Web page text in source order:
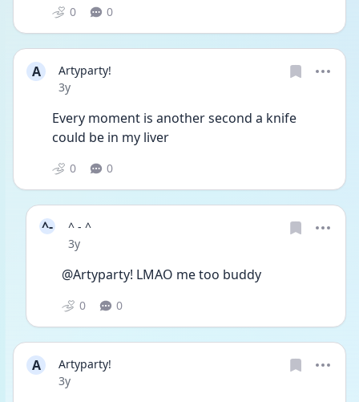
0 0
A
Artyparty!
Date posted
3y
Every moment is another second a knife
could be in my liver
0 0
^-
^ - ^
Date posted
3y
@Artyparty! LMAO me too buddy
0 0
A
Artyparty!
Date posted
3y